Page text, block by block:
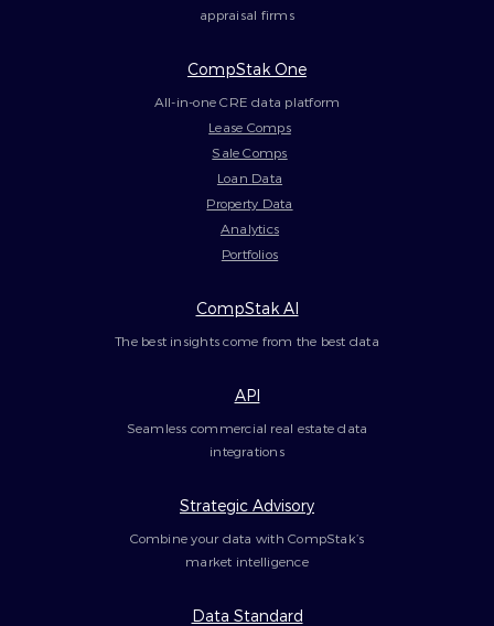
appraisal firms
CompStak One
All-in-one CRE data platform
Lease Comps
Sale Comps
Loan Data
Property Data
Analytics
Portfolios
CompStak AI
The best insights come from the best data
API
Seamless commercial real estate data
integrations
Strategic Advisory
Combine your data with CompStak’s
market intelligence
Data Standard